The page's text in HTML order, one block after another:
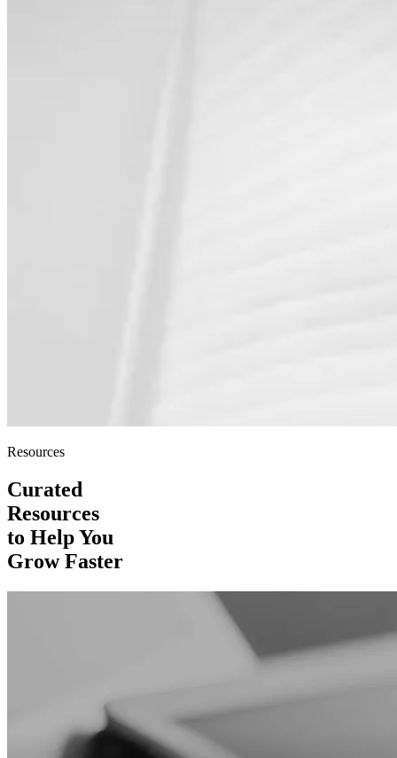
Resources
Curated
Resources
to Help You
Grow Faster